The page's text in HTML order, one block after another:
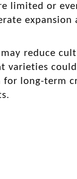
limited or
expansion
reduce
varieties
long-term